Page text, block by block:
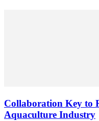
Collaboration Key to
Aquaculture Industry